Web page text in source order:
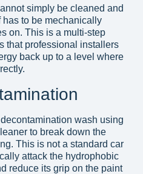
simply be cleaned and
to be mechanically
on. This is a multi-step
that professional installers
back up to a level where
wash using
to break down the
This is not a standard car
attack the hydrophobic
reduce its grip on the paint